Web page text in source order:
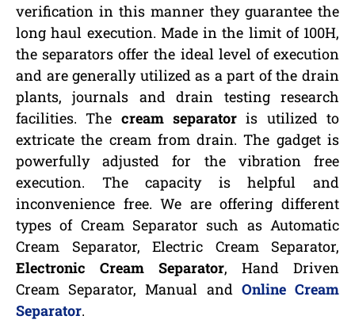
verification in this manner they guarantee the
long haul execution. Made in the limit of 100H,
the separators offer the ideal level of execution
and are generally utilized as a part of the drain
plants, journals and drain testing research
facilities. The cream separator is utilized to
extricate the cream from drain. The gadget is
powerfully adjusted for the vibration free
execution. The capacity is helpful and
inconvenience free. We are offering different
types of Cream Separator such as Automatic
Cream Separator, Electric Cream Separator,
Electronic Cream Separator, Hand Driven
Cream Separator, Manual and Online Cream
Separator.